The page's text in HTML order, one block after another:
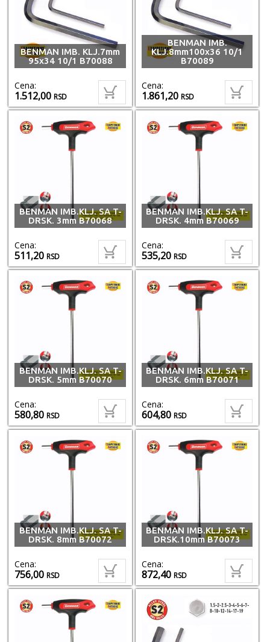
BENMAN IMB. KLJ.7mm
95x34 10/1 B70088
Cena:
1.512,00RSD
BENMAN IMB.
KLJ.8mm100x36 10/1
B70089
Cena:
1.861,20RSD
BENMAN IMB.KLJ. SA T-
DRSK. 3mm B70068
Cena:
511,20RSD
BENMAN IMB.KLJ. SA T-
DRSK. 4mm B70069
Cena:
535,20RSD
BENMAN IMB.KLJ. SA T-
DRSK. 5mm B70070
Cena:
580,80RSD
BENMAN IMB.KLJ. SA T-
DRSK. 6mm B70071
Cena:
604,80RSD
BENMAN IMB.KLJ. SA T-
DRSK. 8mm B70072
Cena:
756,00RSD
BENMAN IMB.KLJ. SA T-
DRSK.10mm B70073
Cena:
872,40RSD